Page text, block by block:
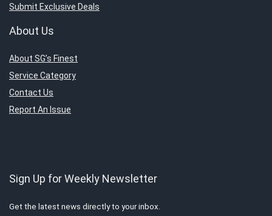
Submit Exclusive Deals
About Us
About SG’s Finest
Service Category
Contact Us
Report An Issue
Sign Up for Weekly Newsletter
Get the latest news directly to your inbox.